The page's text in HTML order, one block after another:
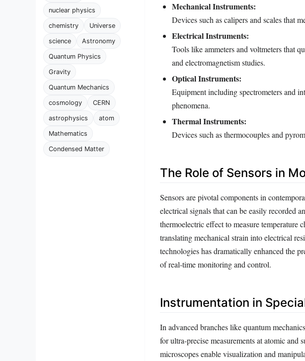
nuclear physics
chemistry Universe
science Astronomy
Quantum Physics
Gravity
Quantum Mechanics
cosmology CERN
astrophysics atom
Mathematics
Condensed Matter
Mechanical Instruments:
Devices such as calipers and scales that
Electrical Instruments:
Tools like ammeters and voltmeters that
and electromagnetism studies.
Optical Instruments:
Equipment including spectrometers and
phenomena.
Thermal Instruments:
Devices such as thermocouples and
The Role of Sensors in
Sensors are pivotal components in
electrical signals that can be easily recorded
thermoelectric effect to measure temperature
translating mechanical strain into electrical
technologies has dramatically enhanced the
of real-time monitoring and control.
Instrumentation in
In advanced branches like quantum
for ultra-precise measurements at atomic and
microscopes enable visualization and